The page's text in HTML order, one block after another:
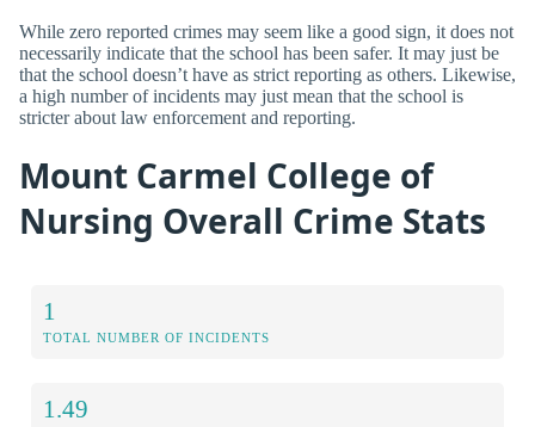
While zero reported crimes may seem like a good sign, it does not
necessarily indicate that the school has been safer. It may just be
that the school doesn’t have as strict reporting as others. Likewise,
a high number of incidents may just mean that the school is
stricter about law enforcement and reporting.
Mount Carmel College of
Nursing Overall Crime Stats
1
TOTAL NUMBER OF INCIDENTS
1.49